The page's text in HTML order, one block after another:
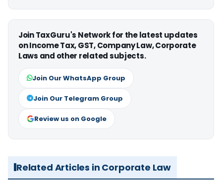
Join TaxGuru's Network for the latest updates
on Income Tax, GST, Company Law, Corporate
Laws and other related subjects.
Join Our WhatsApp Group
Join Our Telegram Group
Review us on Google
Related Articles in Corporate Law